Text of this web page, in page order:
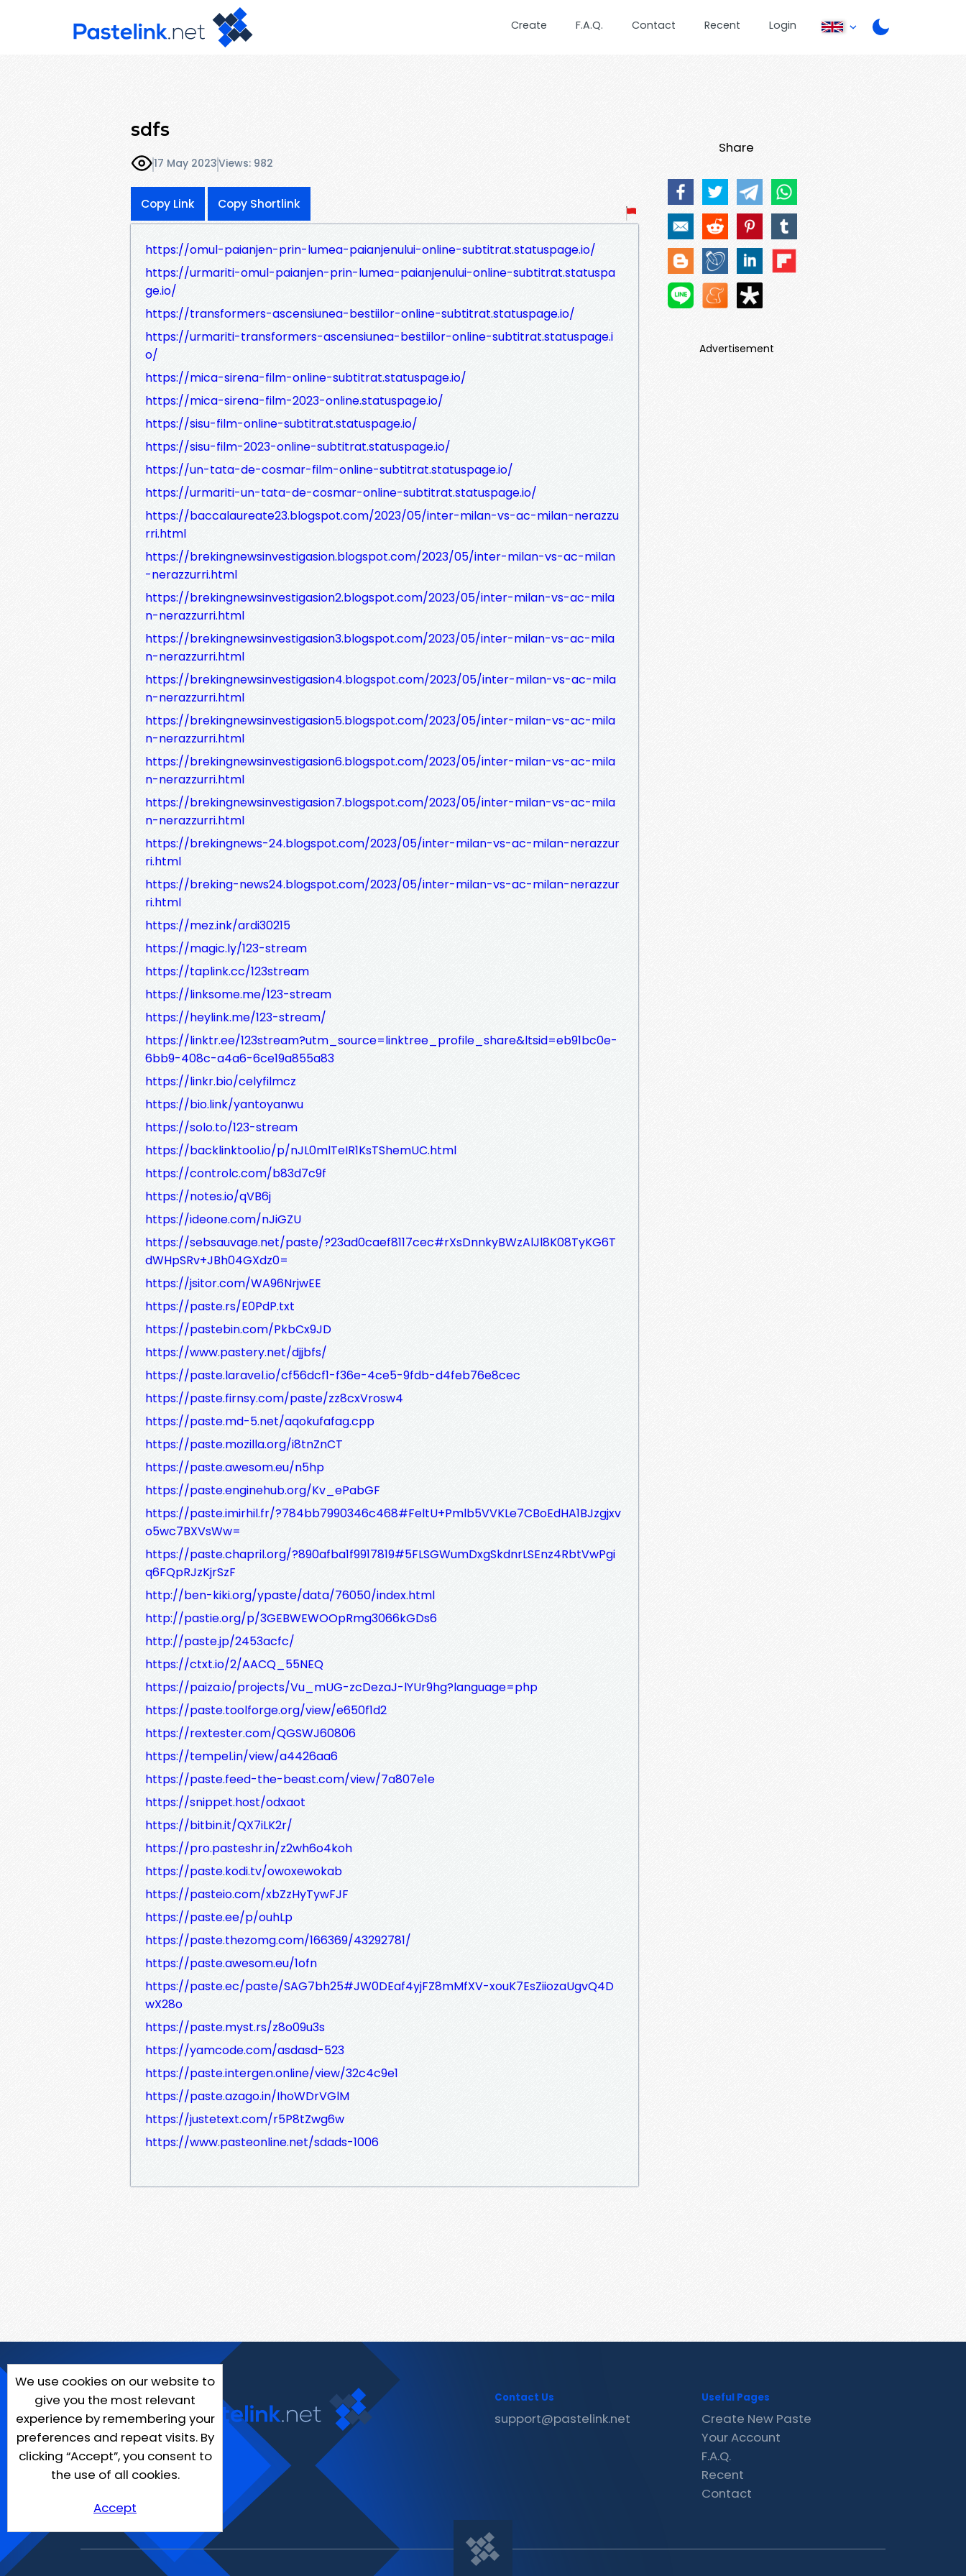
Create F.A.Q. Contact Recent Login
sdfs
17 May 2023Views: 982
Copy Link Copy Shortlink
https://omul-paianjen-prin-lumea-paianjenului-online-subtitrat.statuspage.io/
https://urmariti-omul-paianjen-prin-lumea-paianjenului-online-subtitrat.statuspa
ge.io/
https://transformers-ascensiunea-bestiilor-online-subtitrat.statuspage.io/
https://urmariti-transformers-ascensiunea-bestiilor-online-subtitrat.statuspage.i
o/
https://mica-sirena-film-online-subtitrat.statuspage.io/
https://mica-sirena-film-2023-online.statuspage.io/
https://sisu-film-online-subtitrat.statuspage.io/
https://sisu-film-2023-online-subtitrat.statuspage.io/
https://un-tata-de-cosmar-film-online-subtitrat.statuspage.io/
https://urmariti-un-tata-de-cosmar-online-subtitrat.statuspage.io/
https://baccalaureate23.blogspot.com/2023/05/inter-milan-vs-ac-milan-nerazzu
rri.html
https://brekingnewsinvestigasion.blogspot.com/2023/05/inter-milan-vs-ac-milan
-nerazzurri.html
https://brekingnewsinvestigasion2.blogspot.com/2023/05/inter-milan-vs-ac-mila
n-nerazzurri.html
https://brekingnewsinvestigasion3.blogspot.com/2023/05/inter-milan-vs-ac-mila
n-nerazzurri.html
https://brekingnewsinvestigasion4.blogspot.com/2023/05/inter-milan-vs-ac-mila
n-nerazzurri.html
https://brekingnewsinvestigasion5.blogspot.com/2023/05/inter-milan-vs-ac-mila
n-nerazzurri.html
https://brekingnewsinvestigasion6.blogspot.com/2023/05/inter-milan-vs-ac-mila
n-nerazzurri.html
https://brekingnewsinvestigasion7.blogspot.com/2023/05/inter-milan-vs-ac-mila
n-nerazzurri.html
https://brekingnews-24.blogspot.com/2023/05/inter-milan-vs-ac-milan-nerazzur
ri.html
https://breking-news24.blogspot.com/2023/05/inter-milan-vs-ac-milan-nerazzur
ri.html
https://mez.ink/ardi30215
https://magic.ly/123-stream
https://taplink.cc/123stream
https://linksome.me/123-stream
https://heylink.me/123-stream/
https://linktr.ee/123stream?utm_source=linktree_profile_share&ltsid=eb91bc0e-
6bb9-408c-a4a6-6ce19a855a83
https://linkr.bio/celyfilmcz
https://bio.link/yantoyanwu
https://solo.to/123-stream
https://backlinktool.io/p/nJL0mlTeIR1KsTShemUC.html
https://controlc.com/b83d7c9f
https://notes.io/qVB6j
https://ideone.com/nJiGZU
https://sebsauvage.net/paste/?23ad0caef8117cec#rXsDnnkyBWzAlJl8K08TyKG6T
dWHpSRv+JBh04GXdz0=
https://jsitor.com/WA96NrjwEE
https://paste.rs/E0PdP.txt
https://pastebin.com/PkbCx9JD
https://www.pastery.net/djjbfs/
https://paste.laravel.io/cf56dcf1-f36e-4ce5-9fdb-d4feb76e8cec
https://paste.firnsy.com/paste/zz8cxVrosw4
https://paste.md-5.net/aqokufafag.cpp
https://paste.mozilla.org/i8tnZnCT
https://paste.awesom.eu/n5hp
https://paste.enginehub.org/Kv_ePabGF
https://paste.imirhil.fr/?784bb7990346c468#FeltU+Pmlb5VVKLe7CBoEdHA1BJzgjxv
o5wc7BXVsWw=
https://paste.chapril.org/?890afba1f9917819#5FLSGWumDxgSkdnrLSEnz4RbtVwPgi
q6FQpRJzKjrSzF
http://ben-kiki.org/ypaste/data/76050/index.html
http://pastie.org/p/3GEBWEWOOpRmg3066kGDs6
http://paste.jp/2453acfc/
https://ctxt.io/2/AACQ_55NEQ
https://paiza.io/projects/Vu_mUG-zcDezaJ-lYUr9hg?language=php
https://paste.toolforge.org/view/e650f1d2
https://rextester.com/QGSWJ60806
https://tempel.in/view/a4426aa6
https://paste.feed-the-beast.com/view/7a807e1e
https://snippet.host/odxaot
https://bitbin.it/QX7iLK2r/
https://pro.pasteshr.in/z2wh6o4koh
https://paste.kodi.tv/owoxewokab
https://pasteio.com/xbZzHyTywFJF
https://paste.ee/p/ouhLp
https://paste.thezomg.com/166369/43292781/
https://paste.awesom.eu/1ofn
https://paste.ec/paste/SAG7bh25#JW0DEaf4yjFZ8mMfXV-xouK7EsZiiozaUgvQ4D
wX28o
https://paste.myst.rs/z8o09u3s
https://yamcode.com/asdasd-523
https://paste.intergen.online/view/32c4c9e1
https://paste.azago.in/IhoWDrVGlM
https://justetext.com/r5P8tZwg6w
https://www.pasteonline.net/sdads-1006
Share
Advertisement
We use cookies on our website to
give you the most relevant
experience by remembering your
preferences and repeat visits. By
clicking “Accept”, you consent to
the use of all cookies.
Accept
Contact Us
support@pastelink.net
Useful Pages
Create New Paste
Your Account
F.A.Q.
Recent
Contact